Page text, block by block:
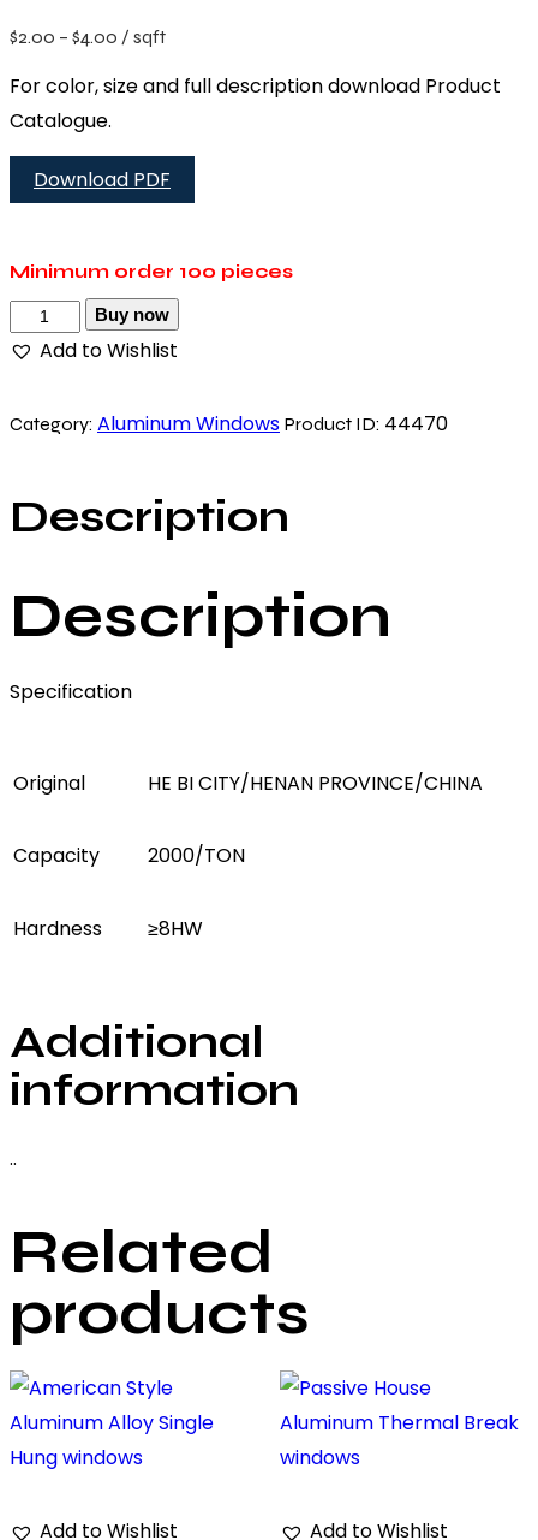
$2.00 – $4.00 / sqft
For color, size and full description download Product
Catalogue.
Download PDF
Minimum order 100 pieces
Buy now
Add to Wishlist
Category: Aluminum Windows Product ID: 44470
Description
Description
Specification
Original HE BI CITY/HENAN PROVINCE/CHINA
Capacity 2000/TON
Hardness ≥8HW
Additional
information
..
Related
products
Add to Wishlist Add to Wishlist